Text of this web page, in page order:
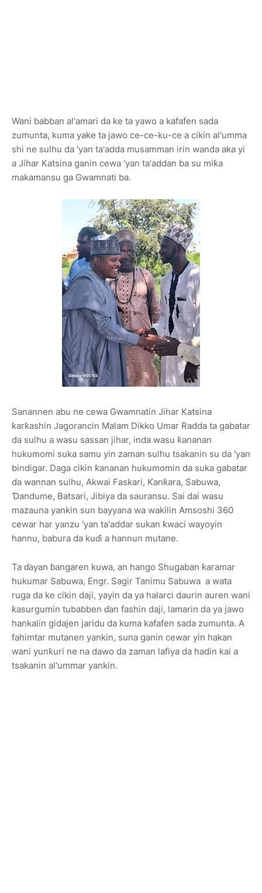
Wani babban al'amari da ke ta yawo a kafafen sada
zumunta, kuma yake ta jawo ce-ce-ku-ce a cikin al'umma
shi ne sulhu da 'yan ta'adda musamman irin wanda aka yi
a Jihar Katsina ganin cewa 'yan ta'addan ba su miƙa
makamansu ga Gwamnati ba.
Sanannen abu ne cewa Gwamnatin Jihar Katsina
ƙarƙashin Jagorancin Malam Dikko Umar Radda ta gabatar
da sulhu a wasu sassan jihar, inda wasu ƙananan
hukumomi suka samu yin zaman sulhu tsakanin su da 'yan
bindigar. Daga cikin ƙananan hukumomin da suka gabatar
da wannan sulhu, Akwai Faskari, Ƙanƙara, Sabuwa,
Ɗandume, Batsari, Jibiya da sauransu. Sai dai wasu
mazauna yankin sun bayyana wa wakilin Amsoshi 360
cewar har yanzu 'yan ta'addar sukan ƙwaci wayoyin
hannu, babura da kuɗi a hannun mutane.
Ta ɗayan ɓangaren kuwa, an hango Shugaban ƙaramar
hukumar Sabuwa, Engr. Sagir Tanimu Sabuwa a wata
ruga da ke cikin daji, yayin da ya halarci daurin auren wani
ƙasurgumin tubabben ɗan fashin daji, lamarin da ya jawo
hankalin gidajen jaridu da kuma kafafen sada zumunta. A
fahimtar mutanen yankin, suna ganin cewar yin hakan
wani yunƙuri ne na dawo da zaman lafiya da hadin kai a
tsakanin al'ummar yankin.